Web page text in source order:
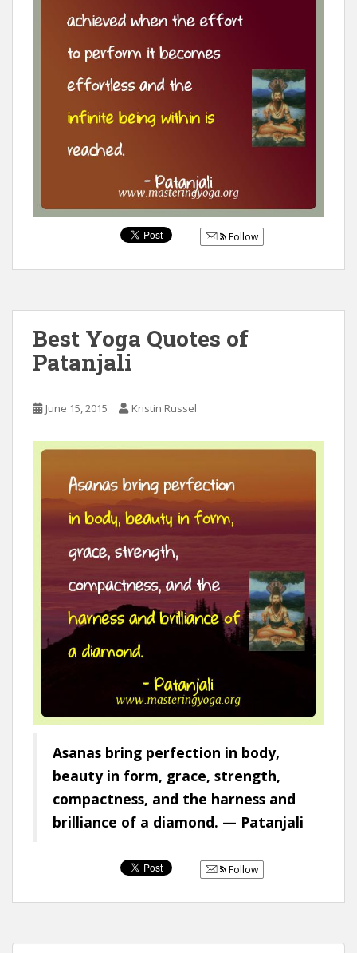
Follow
Best Yoga Quotes of
Patanjali
June 15, 2015 Kristin Russel
Asanas bring perfection in body,
beauty in form, grace, strength,
compactness, and the harness and
brilliance of a diamond. — Patanjali
Follow